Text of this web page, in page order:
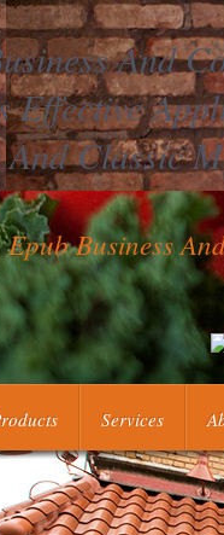
And
Effective
And Classic
Epub Business
Dept. Table of the
Services